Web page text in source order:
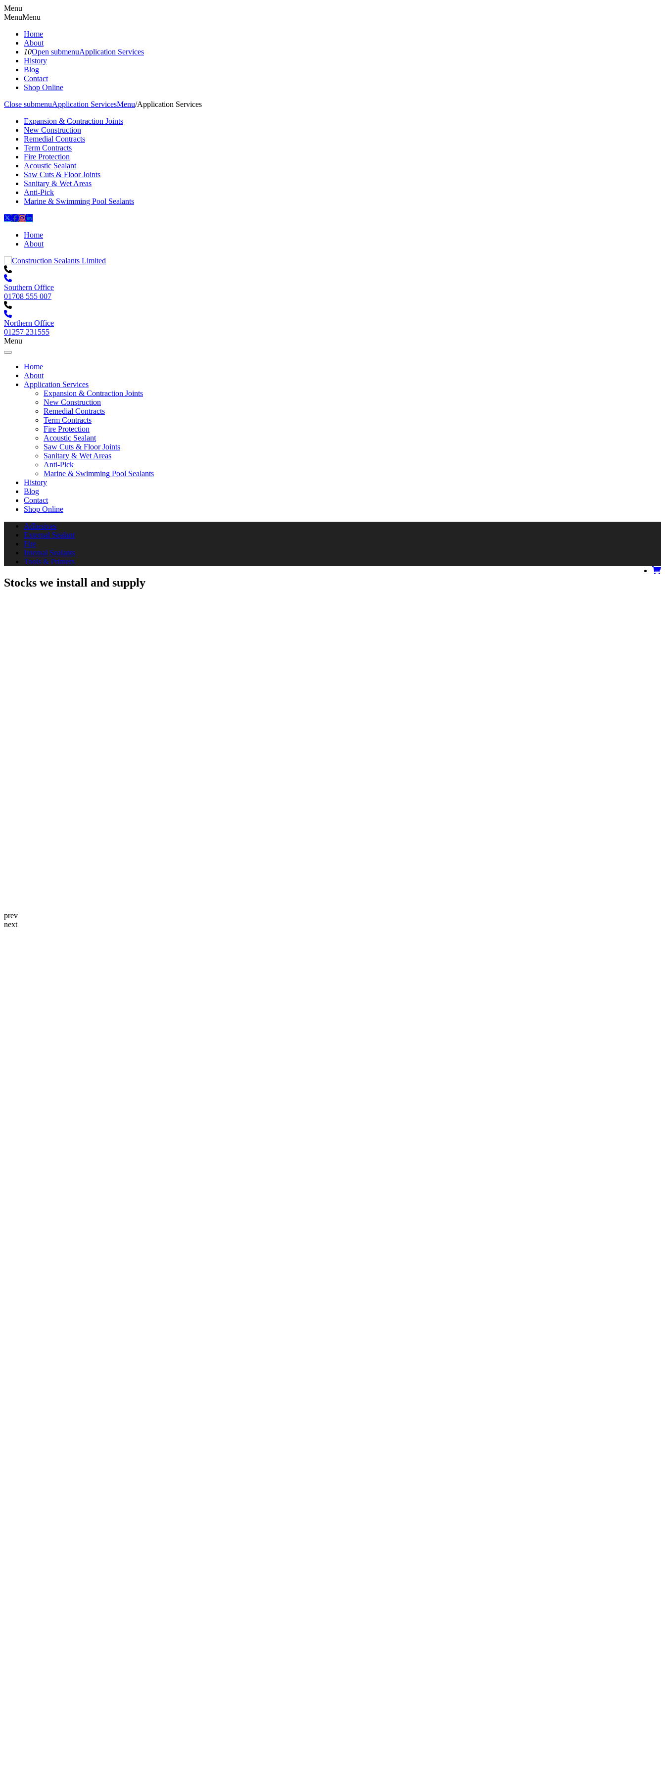
Menu
MenuMenu
Home
About
10Open submenuApplication Services
History
Blog
Contact
Shop Online
Close submenuApplication ServicesMenu/Application Services
Expansion & Contraction Joints
New Construction
Remedial Contracts
Term Contracts
Fire Protection
Acoustic Sealant
Saw Cuts & Floor Joints
Sanitary & Wet Areas
Anti-Pick
Marine & Swimming Pool Sealants
Home
About
Southern Office
01708 555 007
Northern Office
01257 231555
Menu
Home
About
Application Services
Expansion & Contraction Joints
New Construction
Remedial Contracts
Term Contracts
Fire Protection
Acoustic Sealant
Saw Cuts & Floor Joints
Sanitary & Wet Areas
Anti-Pick
Marine & Swimming Pool Sealants
History
Blog
Contact
Shop Online
Adhesives
External Sealant
Fire
Internal Sealants
Tools & Primers
Stocks we install and supply
prev
next